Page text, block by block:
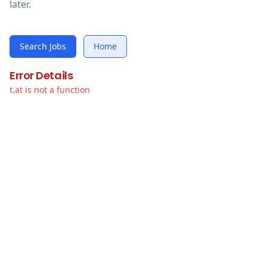
later.
Search Jobs Home
Error Details
t.at is not a function